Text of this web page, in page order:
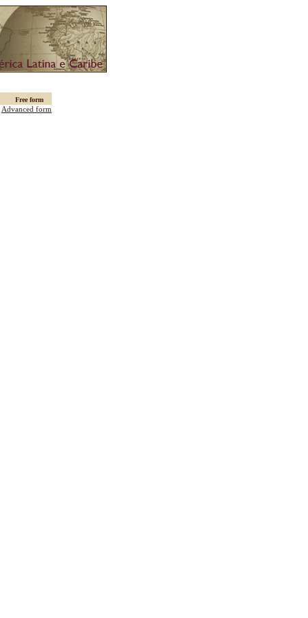
Free form
Advanced form